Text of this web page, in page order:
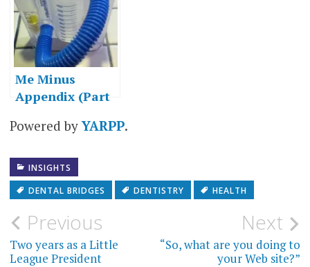
Me Minus
Appendix (Part
Powered byYARPP.
INSIGHTS
DENTAL BRIDGES
DENTISTRY HEALTH
Post
navigation
Previous
Two years as a Little
League President
Next
“So, what are you doing to
your Web site?”